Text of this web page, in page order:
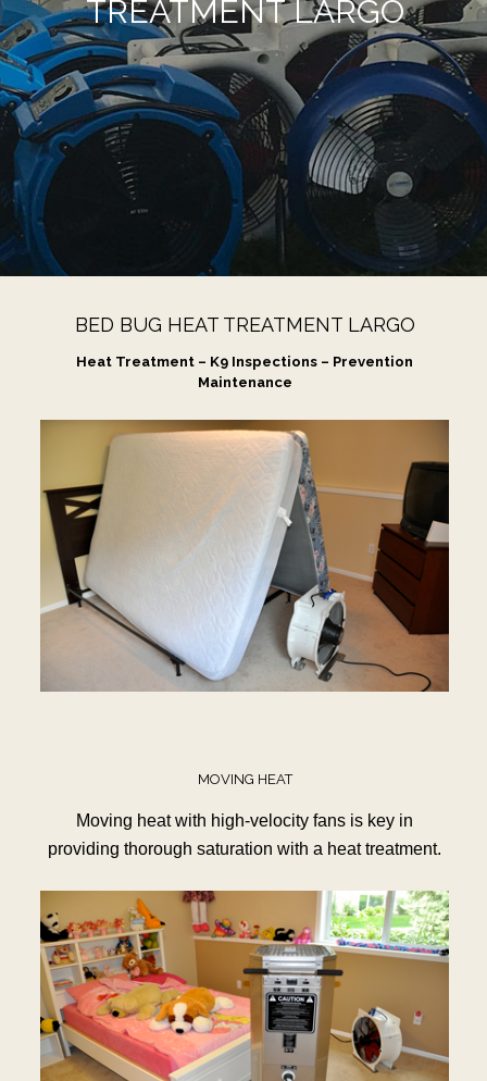
TREATMENT LARGO
BED BUG HEAT TREATMENT LARGO
Heat Treatment – K9 Inspections – Prevention
Maintenance
MOVING HEAT
Moving heat with high-velocity fans is key in
providing thorough saturation with a heat treatment.